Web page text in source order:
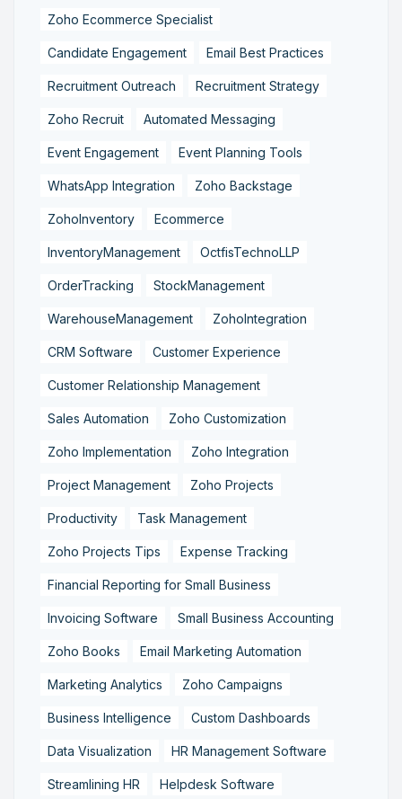
Zoho Ecommerce Specialist
Candidate Engagement Email Best Practices
Recruitment Outreach Recruitment Strategy
Zoho Recruit Automated Messaging
Event Engagement Event Planning Tools
WhatsApp Integration Zoho Backstage
ZohoInventory Ecommerce
InventoryManagement OctfisTechnoLLP
OrderTracking StockManagement
WarehouseManagement ZohoIntegration
CRM Software Customer Experience
Customer Relationship Management
Sales Automation Zoho Customization
Zoho Implementation Zoho Integration
Project Management Zoho Projects
Productivity Task Management
Zoho Projects Tips Expense Tracking
Financial Reporting for Small Business
Invoicing Software Small Business Accounting
Zoho Books Email Marketing Automation
Marketing Analytics Zoho Campaigns
Business Intelligence Custom Dashboards
Data Visualization HR Management Software
Streamlining HR Helpdesk Software